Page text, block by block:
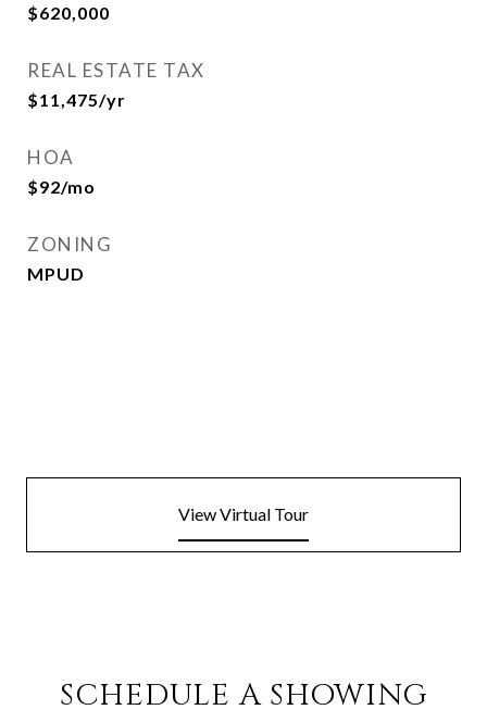
$620,000
REAL ESTATE TAX
$11,475/yr
HOA
$92/mo
ZONING
MPUD
View Virtual Tour
SCHEDULE A SHOWING